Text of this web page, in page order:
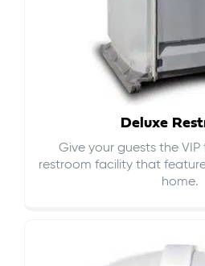
Deluxe
Give your guests the
restroom facility that
home.